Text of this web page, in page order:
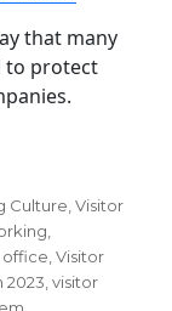
that many
to protect
Culture,Visitor
,
office,Visitor
2023,visitor